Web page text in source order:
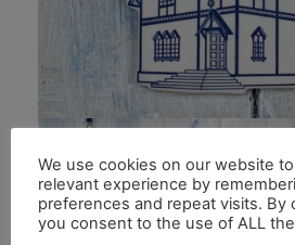
We use cookies on our website
relevant experience by
preferences and repeat visits. By
you consent to the use of ALL